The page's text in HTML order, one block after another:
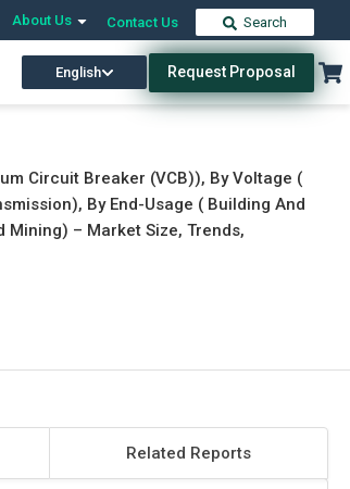
About Us Contact Us Search
English Request Proposal
Free Sample Buy Now
Circuit Breaker (VCB)), By Voltage (
By End-Usage ( Building And
– Market Size, Trends,
Related Reports